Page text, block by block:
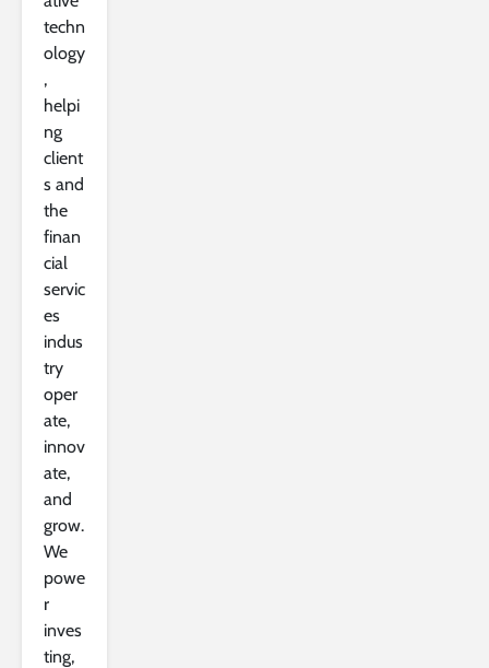
techn
ology
,
helpi
ng
client
s and
the
finan
cial
servic
es
indus
try
oper
ate,
innov
ate,
and
grow.
We
powe
r
inves
ting,